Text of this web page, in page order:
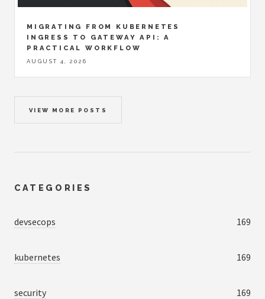
MIGRATING FROM KUBERNETES
INGRESS TO GATEWAY API: A
PRACTICAL WORKFLOW
AUGUST 4, 2026
VIEW MORE POSTS
CATEGORIES
devsecops 169
kubernetes 169
security 169